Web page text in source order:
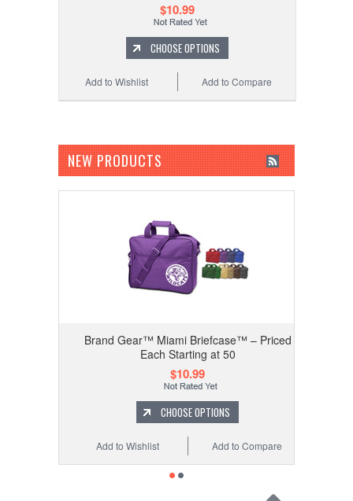
$10.99
CHOOSE OPTIONS
Add to Compare
Add to Wishlist
NEW PRODUCTS
Brand Gear™ Miami Briefcase™ – Priced
Each Starting at 50
$10.99
CHOOSE OPTIONS
Add to Compare
Add to Wishlist